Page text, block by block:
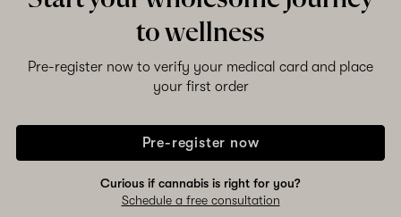
to wellness
Pre-register now to verify your medical card and place
your first order
Pre-register now
Curious if cannabis is right for you?
Schedule a free consultation